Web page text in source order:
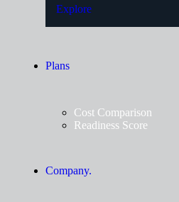
Explore
Plans
Cost Comparison
Readiness Score
Company.